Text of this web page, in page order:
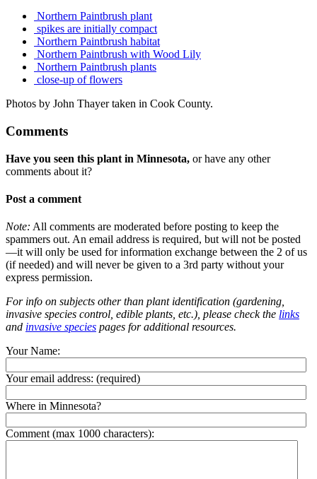
Northern Paintbrush plant
spikes are initially compact
Northern Paintbrush habitat
Northern Paintbrush with Wood Lily
Northern Paintbrush plants
close-up of flowers
Photos by John Thayer taken in Cook County.
Comments
Have you seen this plant in Minnesota, or have any other
comments about it?
Post a comment
Note: All comments are moderated before posting to keep the
spammers out. An email address is required, but will not be posted
—it will only be used for information exchange between the 2 of us
(if needed) and will never be given to a 3rd party without your
express permission.
For info on subjects other than plant identification (gardening,
invasive species control, edible plants, etc.), please check the links
and invasive species pages for additional resources.
Your Name:
Your email address: (required)
Where in Minnesota?
Comment (max 1000 characters):